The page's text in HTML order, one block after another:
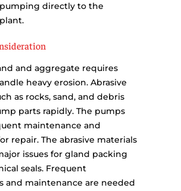
directly to the
and aggregate requires
heavy erosion. Abrasive
as rocks, sand, and debris
parts rapidly. The pumps
maintenance and
repair. The abrasive materials
issues for gland packing
seals. Frequent
and maintenance are needed